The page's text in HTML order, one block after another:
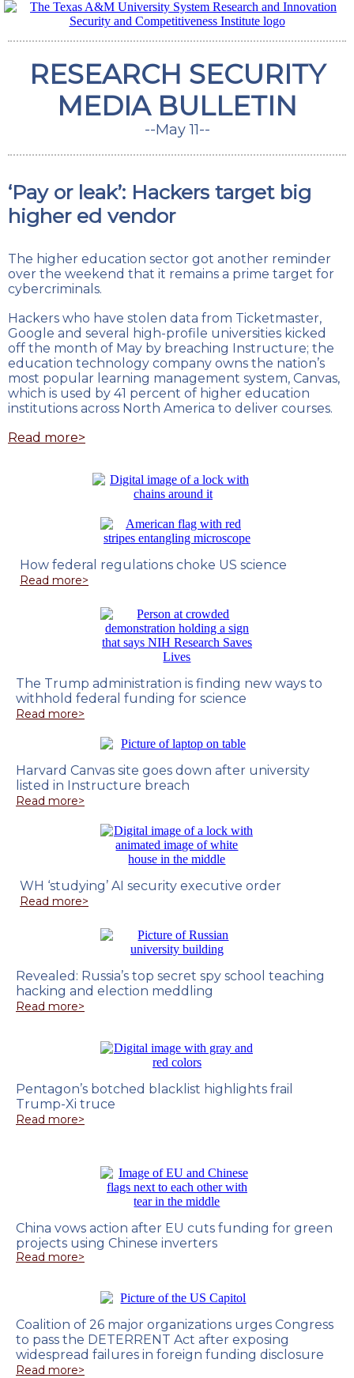
RESEARCH SECURITY
MEDIA BULLETIN
--May 11--
‘Pay or leak’: Hackers target big
higher ed vendor
The higher education sector got another reminder
over the weekend that it remains a prime target for
cybercriminals.
Hackers who have stolen data from Ticketmaster,
Google and several high-profile universities kicked
off the month of May by breaching Instructure; the
education technology company owns the nation’s
most popular learning management system, Canvas,
which is used by 41 percent of higher education
institutions across North America to deliver courses.
Read more>
How federal regulations choke US science
Read more>
The Trump administration is finding new ways to
withhold federal funding for science
Read more>
Harvard Canvas site goes down after university
listed in Instructure breach
Read more>
WH ‘studying’ AI security executive order
Read more>
Revealed: Russia’s top secret spy school teaching
hacking and election meddling
Read more>
Pentagon’s botched blacklist highlights frail
Trump-Xi truce
Read more>
China vows action after EU cuts funding for green
projects using Chinese inverters
Read more>
Coalition of 26 major organizations urges Congress
to pass the DETERRENT Act after exposing
widespread failures in foreign funding disclosure
Read more>